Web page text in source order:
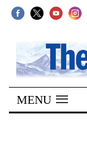
SECTIONS
Home
Kathmandu
MENU